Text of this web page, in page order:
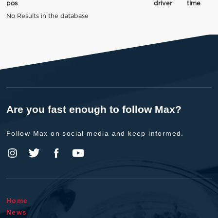
pos driver
time
No Results in the database
Are you fast enough to follow Max?
Follow Max on social media and keep informed.
Home
News